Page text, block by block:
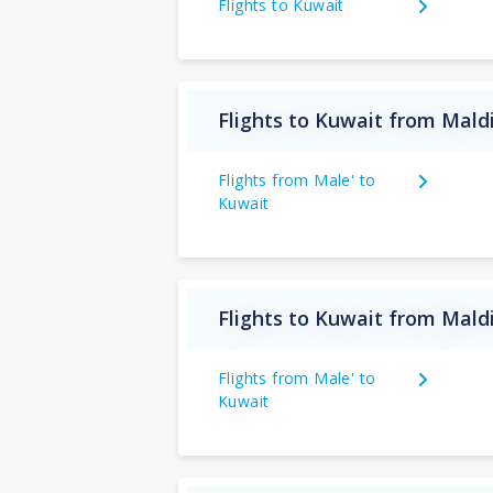
Flights to Kuwait
Flights to Kuwait from
Flights from Male' to
Kuwait
Flights to Kuwait from
Flights from Male' to
Kuwait